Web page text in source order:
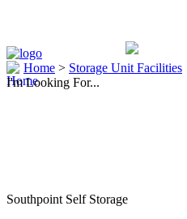
Home > Storage Unit Facilities
I'm Looking For...
Southpoint Self Storage